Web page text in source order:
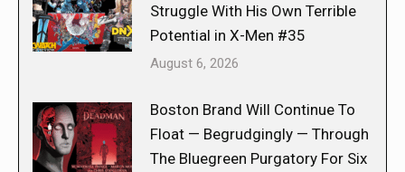
Struggle With His Own Terrible
Potential in X-Men #35
August 6, 2026
Boston Brand Will Continue To
Float — Begrudgingly — Through
The Bluegreen Purgatory For Six